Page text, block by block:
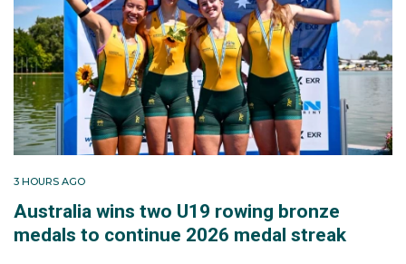
3 HOURS AGO
Australia wins two U19 rowing bronze
medals to continue 2026 medal streak